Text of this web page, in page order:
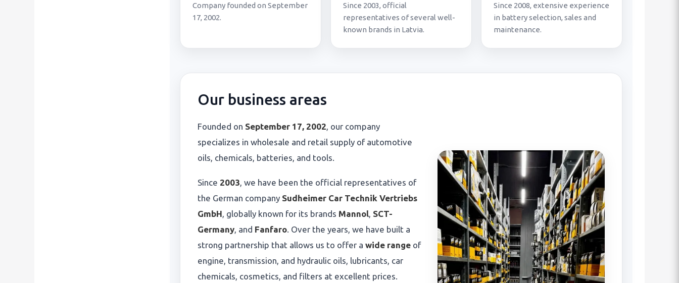
Company founded on September
17, 2002.
Since 2003, official
representatives of several well-
known brands in Latvia.
Since 2008, extensive experience
in battery selection, sales and
maintenance.
Our business areas
Founded on September 17, 2002 , our company
specializes in wholesale and retail supply of automotive
oils, chemicals, batteries, and tools.
Since 2003 , we have been the official representatives of
the German company Sudheimer Car Technik Vertriebs
GmbH , globally known for its brands Mannol SCT-
Germany , and Fanfaro . Over the years, we have built a
strong partnership that allows us to offer a wide range of
engine, transmission, and hydraulic oils, lubricants, car
chemicals, cosmetics, and filters at excellent prices.